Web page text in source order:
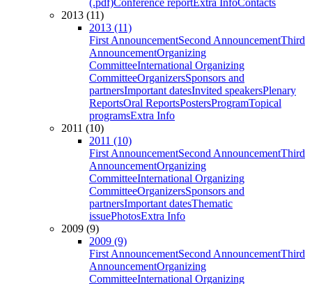
(.pdf)Conference reportExtra InfoContacts
2013 (11)
2013 (11)
First AnnouncementSecond AnnouncementThird
AnnouncementOrganizing
CommitteeInternational Organizing
CommitteeOrganizersSponsors and
partnersImportant datesInvited speakersPlenary
ReportsOral ReportsPostersProgramTopical
programsExtra Info
2011 (10)
2011 (10)
First AnnouncementSecond AnnouncementThird
AnnouncementOrganizing
CommitteeInternational Organizing
CommitteeOrganizersSponsors and
partnersImportant datesThematic
issuePhotosExtra Info
2009 (9)
2009 (9)
First AnnouncementSecond AnnouncementThird
AnnouncementOrganizing
CommitteeInternational Organizing